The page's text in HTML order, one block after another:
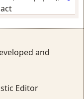
and
Editor